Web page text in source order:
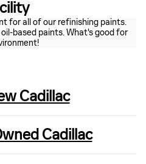
for all of our refinishing paints.
based paints. What's good for
Cadillac
Cadillac